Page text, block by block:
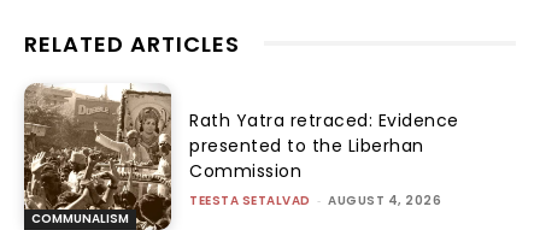
RELATED ARTICLES
COMMUNALISM
Rath Yatra retraced: Evidence
presented to the Liberhan
Commission
TEESTA SETALVAD - AUGUST 4, 2026